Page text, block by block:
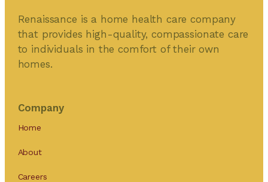
Renaissance is a home health care company
that provides high-quality, compassionate care
to individuals in the comfort of their own
homes.
Company
Home
About
Careers